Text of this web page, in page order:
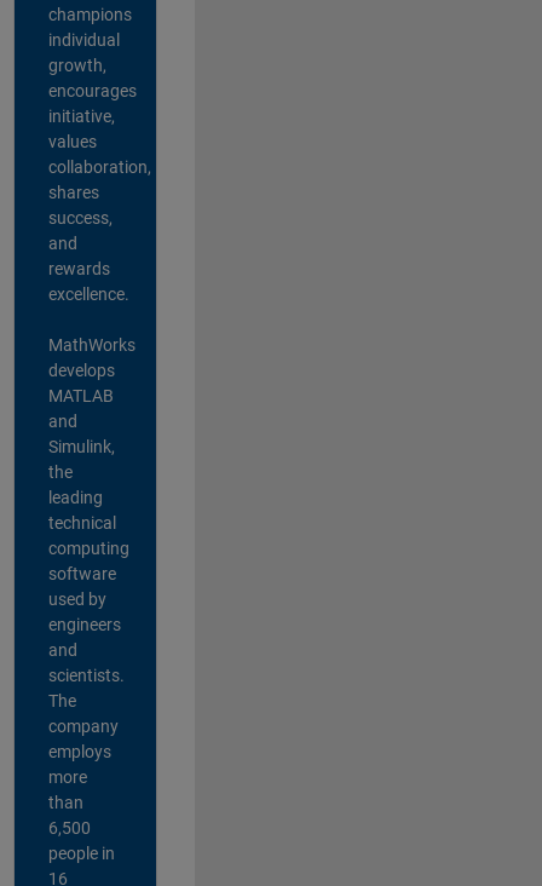
champions
individual
growth,
encourages
initiative,
values
collaboration,
shares
success,
and
rewards
excellence.
MathWorks
develops
MATLAB
and
Simulink,
the
leading
technical
computing
software
used by
engineers
and
scientists.
The
company
employs
more
than
6,500
people in
16